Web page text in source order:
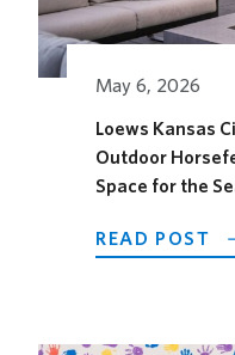
May 6, 2026
Loews Kansas
Outdoor
Space for the
READ POST